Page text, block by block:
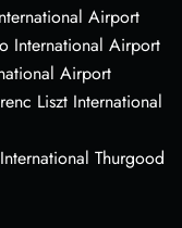
Airport
International Airport
Airport
Liszt International
Thurgood